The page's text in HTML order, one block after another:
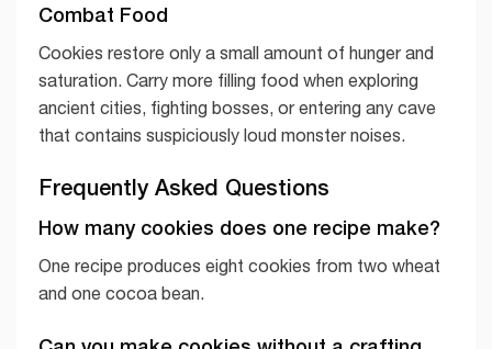
Combat Food
Cookies restore only a small amount of hunger and
saturation. Carry more filling food when exploring
ancient cities, fighting bosses, or entering any cave
that contains suspiciously loud monster noises.
Frequently Asked Questions
How many cookies does one recipe make?
One recipe produces eight cookies from two wheat
and one cocoa bean.